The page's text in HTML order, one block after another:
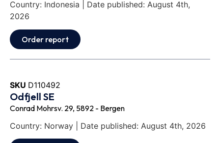
Country: Indonesia | Date published: August 4th,
2026
Order report
SKU D110492
Odfjell SE
Conrad Mohrsv. 29, 5892 - Bergen
Country: Norway | Date published: August 4th, 2026